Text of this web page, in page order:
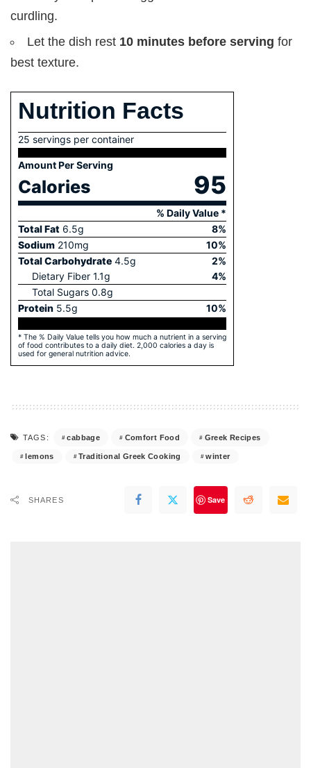
curdling.
Let the dish rest 10 minutes before serving for
best texture.
Nutrition Facts
25 servings per container
Amount Per Serving
Calories 95
% Daily Value *
Total Fat 6.5g 8%
Sodium 210mg 10%
Total Carbohydrate 4.5g 2%
Dietary Fiber 1.1g 4%
Total Sugars 0.8g
Protein 5.5g 10%
* The % Daily Value tells you how much a nutrient in a serving
of food contributes to a daily diet. 2,000 calories a day is
used for general nutrition advice.
TAGS: cabbage Comfort Food Greek Recipes
lemons Traditional Greek Cooking winter
SHARES Save